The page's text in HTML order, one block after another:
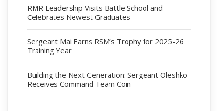
RMR Leadership Visits Battle School and
Celebrates Newest Graduates
Sergeant Mai Earns RSM’s Trophy for 2025-26
Training Year
Building the Next Generation: Sergeant Oleshko
Receives Command Team Coin
Cadets
# 1 Air Cadet Squadron
RCACC # 2806 (Pointe-Claire)
RCACC # 2862 (RMR)
Quick Links